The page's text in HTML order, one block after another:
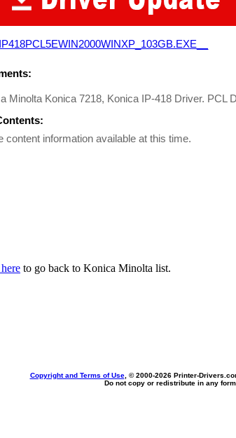
IP418PCL5EWIN2000WINXP_103GB.EXE__
Minolta Konica 7218, Konica IP-418 Driver. PCL
content information available at this time.
to go back to Konica Minolta list.
Copyright and Terms of Use, © 2000-2026 Printer-
Do not copy or redistribute in any form